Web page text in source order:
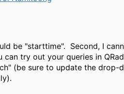
be "starttime". Second, I
try out your queries in
(be sure to update the drop-